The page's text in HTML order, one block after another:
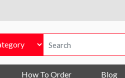
How To Order Blog